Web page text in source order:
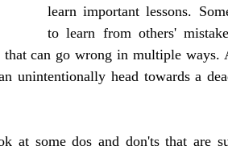
learn important lessons.
to learn from others'
can go wrong in multiple
unintentionally head towards a
at some dos and don'ts that are